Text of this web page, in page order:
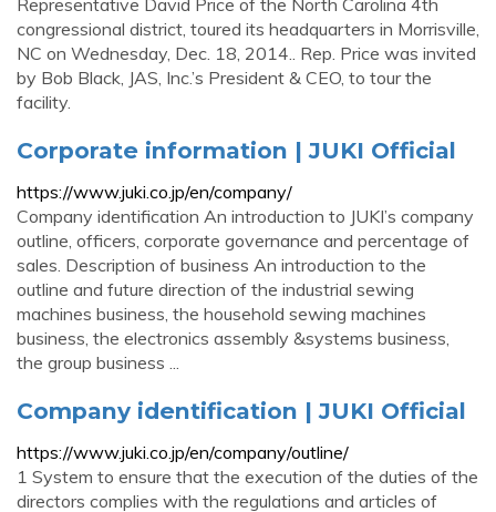
Representative David Price of the North Carolina 4th
congressional district, toured its headquarters in Morrisville,
NC on Wednesday, Dec. 18, 2014.. Rep. Price was invited
by Bob Black, JAS, Inc.’s President & CEO, to tour the
facility.
Corporate information | JUKI Official
https://www.juki.co.jp/en/company/
Company identification An introduction to JUKI’s company
outline, officers, corporate governance and percentage of
sales. Description of business An introduction to the
outline and future direction of the industrial sewing
machines business, the household sewing machines
business, the electronics assembly &systems business,
the group business ...
Company identification | JUKI Official
https://www.juki.co.jp/en/company/outline/
1 System to ensure that the execution of the duties of the
directors complies with the regulations and articles of